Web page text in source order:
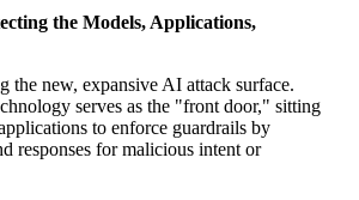
the Models, Applications,
the new, expansive AI attack surface.
serves as the "front door," sitting
to enforce guardrails by
responses for malicious intent or